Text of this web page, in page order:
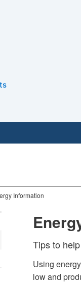
Information
Tips to
Using
low and